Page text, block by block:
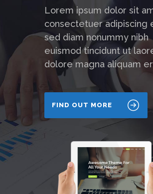
Lorem ipsum dolor sit
consectetuer adipiscing
sed diam nonummy nibh
euismod tincidunt ut
dolore magna aliquam
FIND OUT MORE